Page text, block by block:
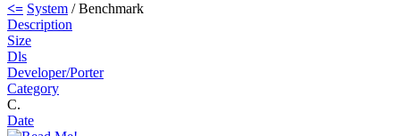
<= System / Benchmark
Description
Size
Dls
Developer/Porter
Category
C.
Date